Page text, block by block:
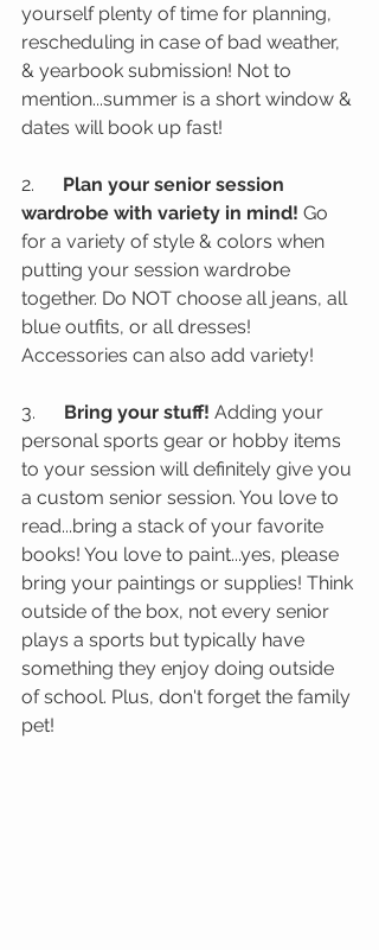
yourself plenty of time for planning,
rescheduling in case of bad weather,
& yearbook submission! Not to
mention...summer is a short window &
dates will book up fast!
2. Plan your senior session
wardrobe with variety in mind! Go
for a variety of style & colors when
putting your session wardrobe
together. Do NOT choose all jeans, all
blue outfits, or all dresses!
Accessories can also add variety!
3. Bring your stuff! Adding your
personal sports gear or hobby items
to your session will definitely give you
a custom senior session. You love to
read...bring a stack of your favorite
books! You love to paint...yes, please
bring your paintings or supplies! Think
outside of the box, not every senior
plays a sports but typically have
something they enjoy doing outside
of school. Plus, don't forget the family
pet!